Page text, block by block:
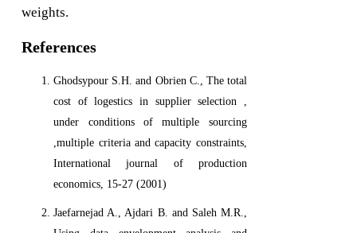
weights.
References
Ghodsypour S.H. and Obrien C., The total
cost of logestics in supplier selection ,
under conditions of multiple sourcing
,multiple criteria and capacity constraints,
International journal of production
economics, 15-27 (2001)
Jaefarnejad A., Ajdari B. and Saleh M.R.,